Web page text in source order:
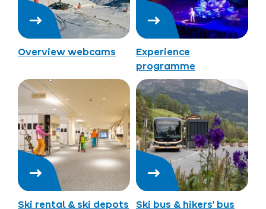
Overview webcams
Experience
programme
Ski rental & ski depots Ski bus & hikers’ bus